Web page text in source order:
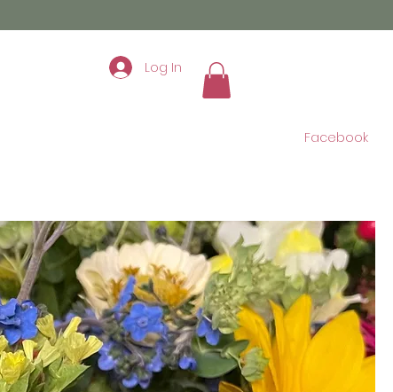
Facebook
Log In